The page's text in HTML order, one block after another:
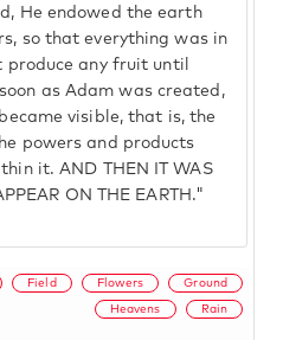
He endowed the earth
so that everything was in
any fruit until
as Adam was created,
visible, that is, the
powers and products
it. AND THEN IT WAS
ON THE EARTH."
Field Flowers Ground
Heavens Rain